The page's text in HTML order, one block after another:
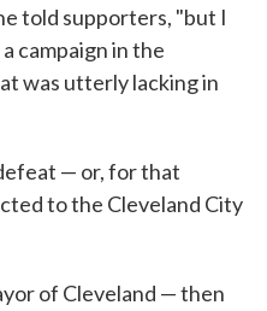
told supporters, "but I
campaign in the
was utterly lacking in
— or, for that
to the Cleveland City
of Cleveland — then